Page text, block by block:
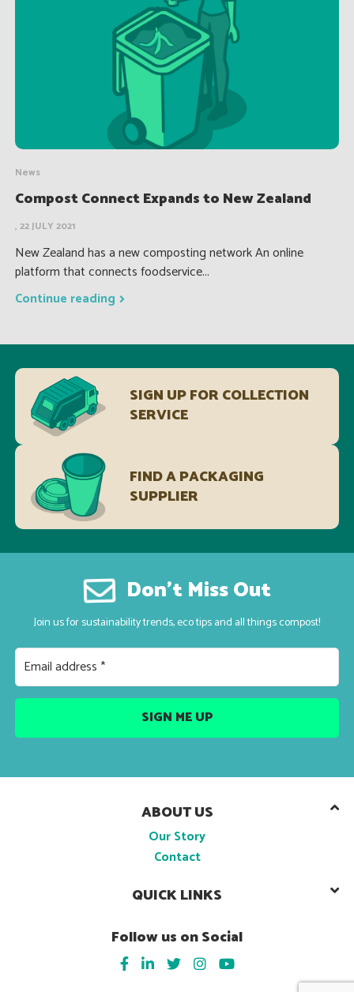
News
Compost Connect Expands to New Zealand
, 22 JULY 2021
New Zealand has a new composting network An online
platform that connects foodservice...
Continue reading
SIGN UP FOR COLLECTION
SERVICE
FIND A PACKAGING
SUPPLIER
Don’t Miss Out
Join us for sustainability trends, eco tips and all things compost!
ABOUT US
Our Story
Contact
QUICK LINKS
Follow us on Social